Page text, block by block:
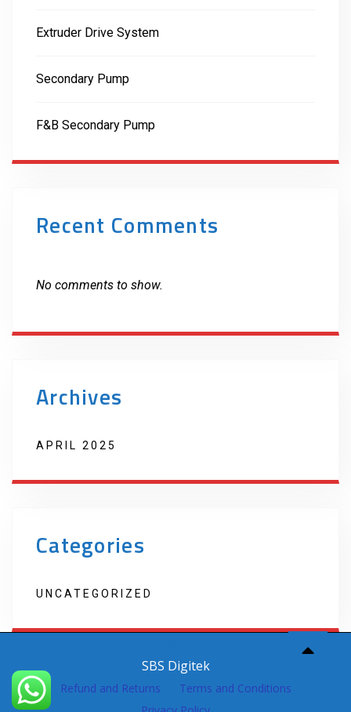
Extruder Drive System
Secondary Pump
F&B Secondary Pump
Recent Comments
No comments to show.
Archives
APRIL 2025
Categories
UNCATEGORIZED
SBS Digitek
Refund and Returns
Terms and Conditions